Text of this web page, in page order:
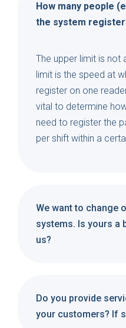
How many people
the system
The upper limit is not
limit is the speed at
register on one
vital to determine
need to register the
per shift within a
We want to change
systems. Is yours a
us?
Do you provide
your customers? If